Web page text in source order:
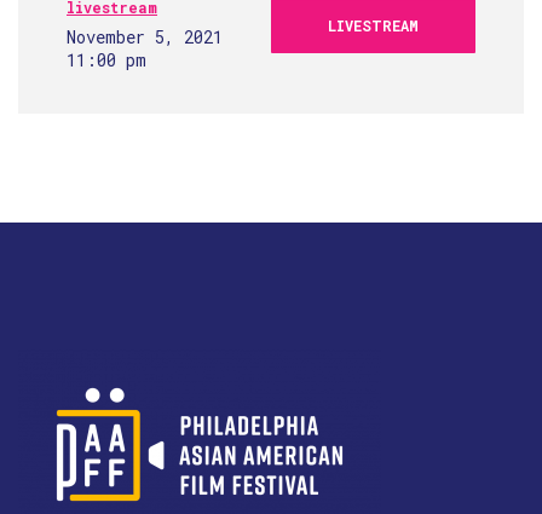
livestream
November 5, 2021
11:00 pm
LIVESTREAM